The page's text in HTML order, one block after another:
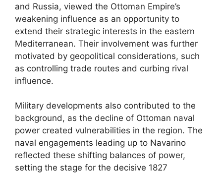
and Russia, viewed the Ottoman Empire’s
weakening influence as an opportunity to
extend their strategic interests in the eastern
Mediterranean. Their involvement was further
motivated by geopolitical considerations, such
as controlling trade routes and curbing rival
influence.
Military developments also contributed to the
background, as the decline of Ottoman naval
power created vulnerabilities in the region. The
naval engagements leading up to Navarino
reflected these shifting balances of power,
setting the stage for the decisive 1827